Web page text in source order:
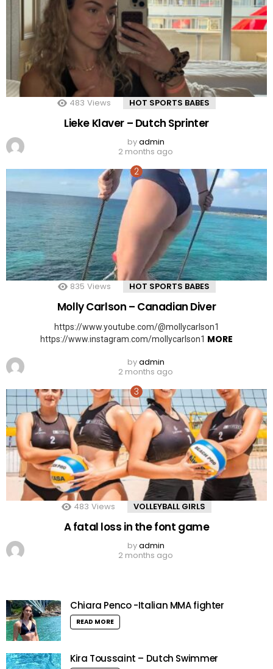
483 Views HOT SPORTS BABES
Lieke Klaver – Dutch Sprinter
byadmin
2 months ago
835 Views HOT SPORTS BABES
Molly Carlson – Canadian Diver
https://www.youtube.com/@mollycarlson1
https://www.instagram.com/mollycarlson1 MORE
byadmin
2 months ago
483 Views VOLLEYBALL GIRLS
A fatal loss in the font game
byadmin
2 months ago
Chiara Penco -Italian MMA fighter
READ MORE
Kira Toussaint – Dutch Swimmer